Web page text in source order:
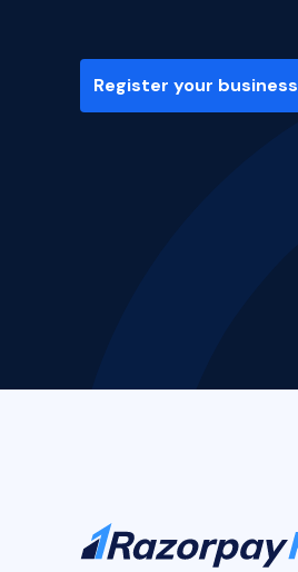
Register your business